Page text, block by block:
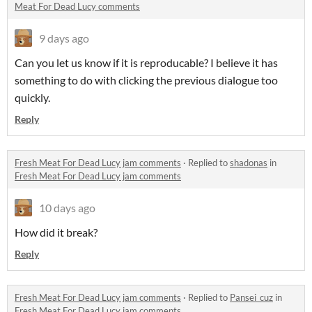
Meat For Dead Lucy comments
9 days ago
Can you let us know if it is reproducable? I believe it has
something to do with clicking the previous dialogue too
quickly.
Reply
Fresh Meat For Dead Lucy jam comments · Replied toshadonas in
Fresh Meat For Dead Lucy jam comments
10 days ago
How did it break?
Reply
Fresh Meat For Dead Lucy jam comments · Replied to Pansei_cuz in